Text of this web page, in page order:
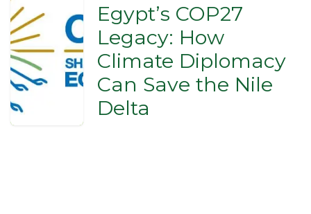
Egypt’s COP27
Legacy: How
Climate Diplomacy
Can Save the Nile
Delta